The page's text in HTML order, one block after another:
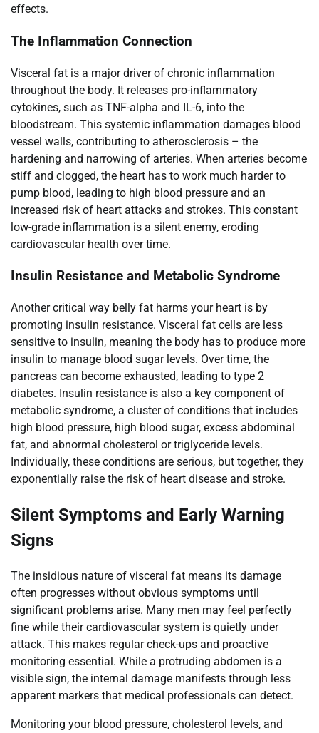
effects.
The Inflammation Connection
Visceral fat is a major driver of chronic inflammation
throughout the body. It releases pro-inflammatory
cytokines, such as TNF-alpha and IL-6, into the
bloodstream. This systemic inflammation damages blood
vessel walls, contributing to atherosclerosis – the
hardening and narrowing of arteries. When arteries become
stiff and clogged, the heart has to work much harder to
pump blood, leading to high blood pressure and an
increased risk of heart attacks and strokes. This constant
low-grade inflammation is a silent enemy, eroding
cardiovascular health over time.
Insulin Resistance and Metabolic Syndrome
Another critical way belly fat harms your heart is by
promoting insulin resistance. Visceral fat cells are less
sensitive to insulin, meaning the body has to produce more
insulin to manage blood sugar levels. Over time, the
pancreas can become exhausted, leading to type 2
diabetes. Insulin resistance is also a key component of
metabolic syndrome, a cluster of conditions that includes
high blood pressure, high blood sugar, excess abdominal
fat, and abnormal cholesterol or triglyceride levels.
Individually, these conditions are serious, but together, they
exponentially raise the risk of heart disease and stroke.
Silent Symptoms and Early Warning
Signs
The insidious nature of visceral fat means its damage
often progresses without obvious symptoms until
significant problems arise. Many men may feel perfectly
fine while their cardiovascular system is quietly under
attack. This makes regular check-ups and proactive
monitoring essential. While a protruding abdomen is a
visible sign, the internal damage manifests through less
apparent markers that medical professionals can detect.
Monitoring your blood pressure, cholesterol levels, and